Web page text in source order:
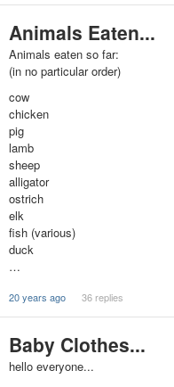
Animals Eaten...
Animals eaten so far:
(in no particular order)
cow
chicken
pig
lamb
sheep
alligator
ostrich
elk
fish (various)
duck
…
20 years ago 36 replies
Baby Clothes...
hello everyone...